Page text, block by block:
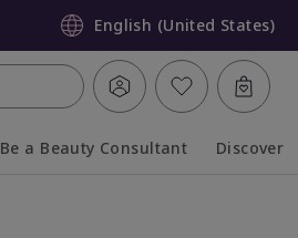
English (United States)
Be a Beauty Consultant Discover